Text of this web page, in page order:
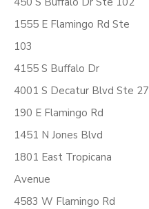
1555 E Flamingo Rd Ste
103
4155 S Buffalo Dr
4001 S Decatur Blvd Ste 27
190 E Flamingo Rd
1451 N Jones Blvd
1801 East Tropicana
Avenue
4583 W Flamingo Rd